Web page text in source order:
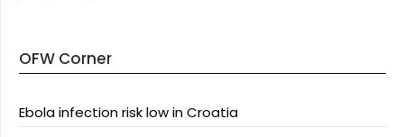
OFW Corner
Ebola infection risk low in Croatia